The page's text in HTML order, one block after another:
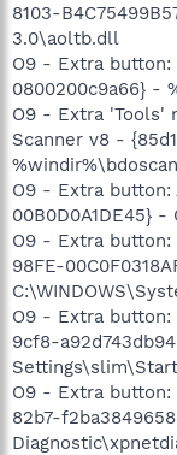
8103-
3.0\aoltb.dll
O9 - Extra button:
0800200c9a66} -
O9 - Extra 'Tools'
Scanner v8 -
O9 - Extra button:
00B0D0A1DE45}
O9 - Extra button:
98FE-
O9 - Extra button:
9cf8-
O9 - Extra
82b7-